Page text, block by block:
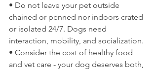
• Do not leave your pet outside
chained or penned nor indoors crated
or isolated 24/7. Dogs need
interaction, mobility, and socialization.
• Consider the cost of healthy food
and vet care - your dog deserves both,